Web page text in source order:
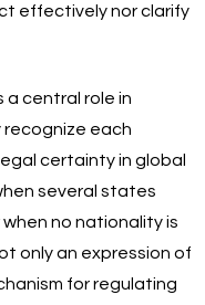
effectively nor clarify
central role in
each
certainty in global
several states
no nationality is
only an expression of
for regulating